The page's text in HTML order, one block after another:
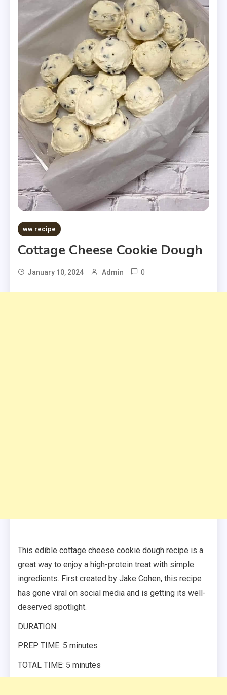
ww recipe
Cottage Cheese Cookie Dough
January 10, 2024 Admin 0
This edible cottage cheese cookie dough recipe is a
great way to enjoy a high-protein treat with simple
ingredients. First created by Jake Cohen, this recipe
has gone viral on social media and is getting its well-
deserved spotlight.
DURATION :
PREP TIME: 5 minutes
TOTAL TIME: 5 minutes